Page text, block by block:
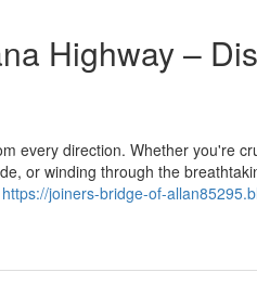
Highway –
every direction. Whether you're
or winding through the
https://joiners-bridge-of-